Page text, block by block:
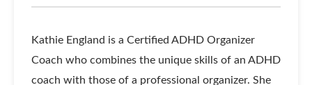
Kathie England is a Certified ADHD Organizer
Coach who combines the unique skills of an ADHD
coach with those of a professional organizer. She